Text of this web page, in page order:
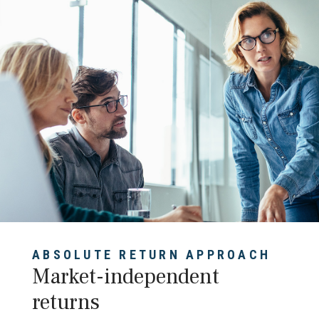
ABSOLUTE RETURN APPROACH
Market-independent
returns